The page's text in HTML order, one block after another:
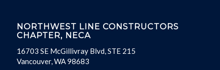
NORTHWEST LINE CONSTRUCTORS
CHAPTER, NECA
16703 SE McGillivray Blvd, STE 215
Vancouver, WA 98683